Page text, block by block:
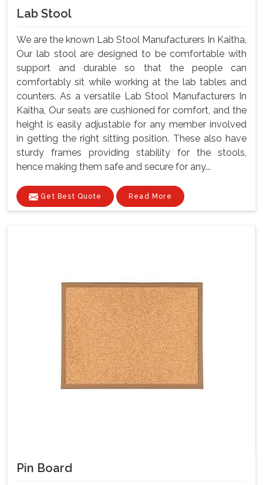
Lab Stool
We are the known Lab Stool Manufacturers In Kaitha,
Our lab stool are designed to be comfortable with
support and durable so that the people can
comfortably sit while working at the lab tables and
counters. As a versatile Lab Stool Manufacturers In
Kaitha, Our seats are cushioned for comfort, and the
height is easily adjustable for any member involved
in getting the right sitting position. These also have
sturdy frames providing stability for the stools,
hence making them safe and secure for any...
Get Best Quote Read More
Pin Board